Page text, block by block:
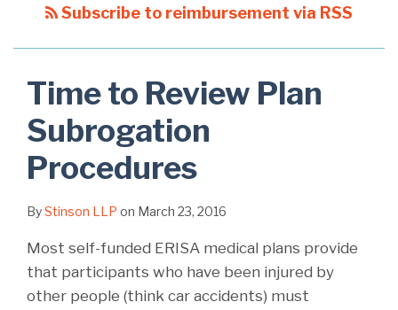
Subscribe to reimbursement via RSS
Time to Review Plan
Subrogation
Procedures
ByStinson LLP on March 23, 2016
Most self-funded ERISA medical plans provide
that participants who have been injured by
other people (think car accidents) must